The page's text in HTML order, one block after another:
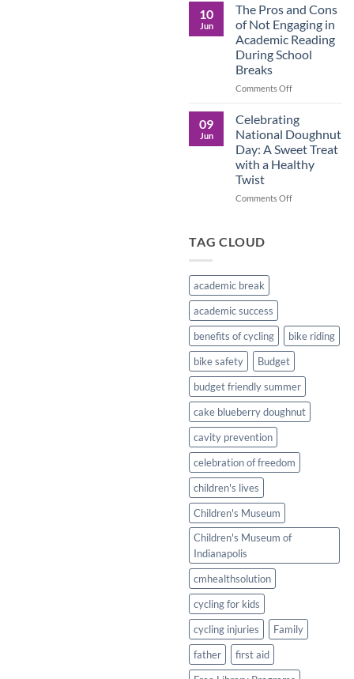
Culture
Crucial
Role
of
Male
in
10
Jun
The Pros and Cons
of Not Engaging in
Academic Reading
During School
Breaks
Comments Offon
and
Cons
of
Not
in
09
Jun
Celebrating
National Doughnut
Day: A Sweet Treat
with a Healthy
Twist
Comments Offon
Healthy
Twist
TAG CLOUD
academic break
academic success
benefits of cycling
bike riding
bike safety
Budget
budget friendly summer
cake blueberry doughnut
cavity prevention
celebration of freedom
children's lives
Children's Museum
Children's Museum of
Indianapolis
cmhealthsolution
cycling for kids
cycling injuries
Family
father
first aid